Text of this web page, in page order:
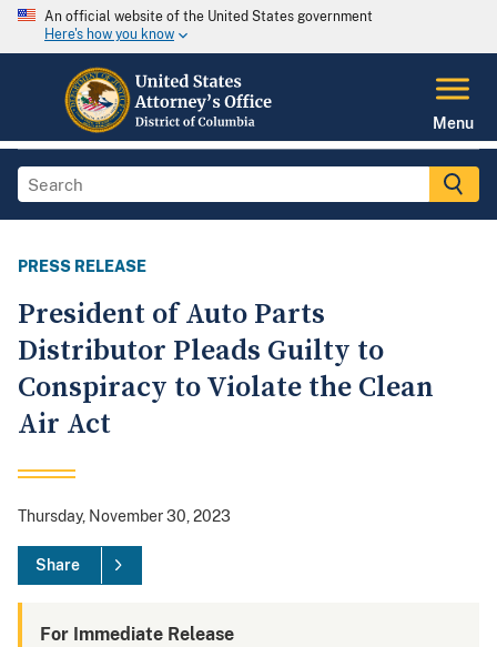
An official website of the United States government
Here's how you know
Menu
PRESS RELEASE
President of Auto Parts
Distributor Pleads Guilty to
Conspiracy to Violate the Clean
Air Act
Thursday, November 30, 2023
Share
For Immediate Release